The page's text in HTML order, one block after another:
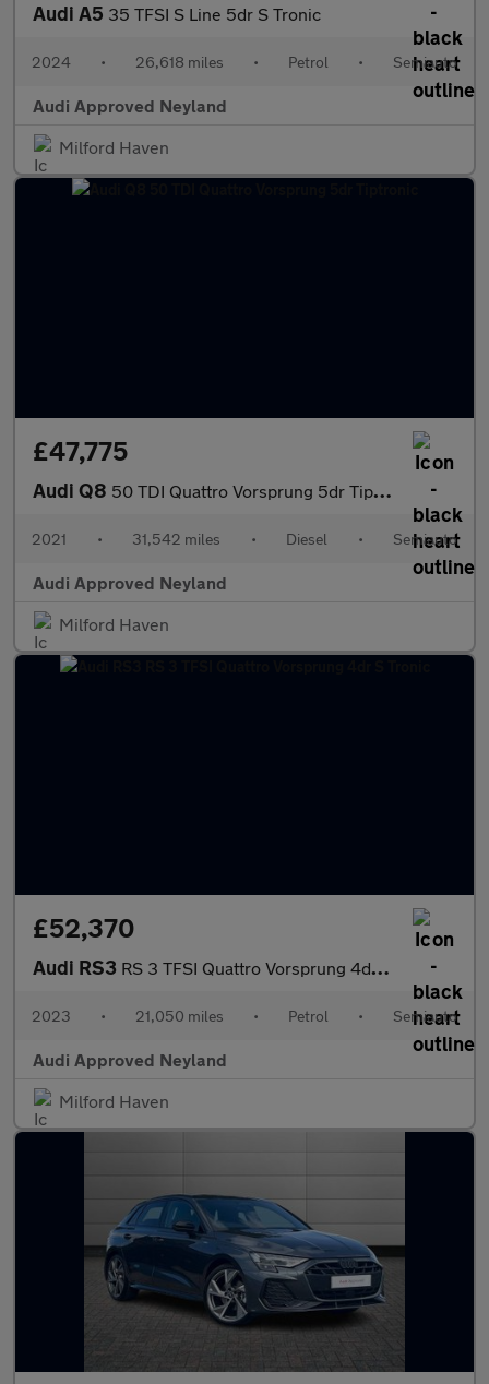
Audi A5 35 TFSI S Line 5dr S Tronic
2024 • 26,618 miles • Petrol • Semiauto
Audi Approved Neyland
Milford Haven
£47,775
Audi Q8 50 TDI Quattro Vorsprung 5dr Tiptronic
2021 • 31,542 miles • Diesel • Semiauto
Audi Approved Neyland
Milford Haven
£52,370
Audi RS3 RS 3 TFSI Quattro Vorsprung 4dr S Tronic
2023 • 21,050 miles • Petrol • Semiauto
Audi Approved Neyland
Milford Haven